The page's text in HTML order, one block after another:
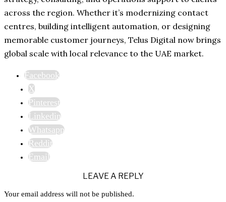
across the region. Whether it’s modernizing contact
centres, building intelligent automation, or designing
memorable customer journeys, Telus Digital now brings
global scale with local relevance to the UAE market.
Facebook
X
Pinterest
Linkedin
Whatsapp
Reddit
Email
LEAVE A REPLY
Your email address will not be published.